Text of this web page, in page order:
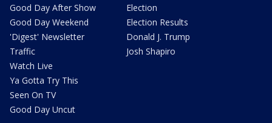
Good Day After Show
Good Day Weekend
'Digest' Newsletter
Traffic
Watch Live
Ya Gotta Try This
Seen On TV
Good Day Uncut
Election
Election Results
Donald J. Trump
Josh Shapiro